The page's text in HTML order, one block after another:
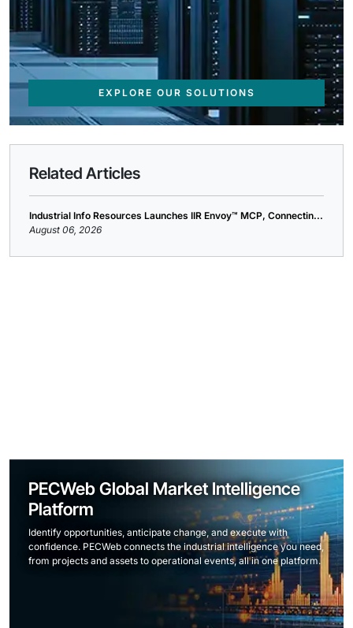
EXPLORE OUR SOLUTIONS
Related Articles
Industrial Info Resources Launches IIR Envoy™ MCP, Connectin...
August 06, 2026
PECWeb Global Market Intelligence
Platform
Identify opportunities, anticipate change, and execute with
confidence. PECWeb connects the industrial intelligence you need,
from projects and assets to operational events, all in one platform.